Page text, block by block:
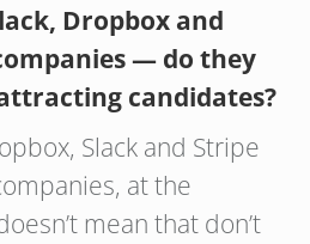
Dropbox and
— do they
candidates?
Slack and Stripe
at the
mean that don’t